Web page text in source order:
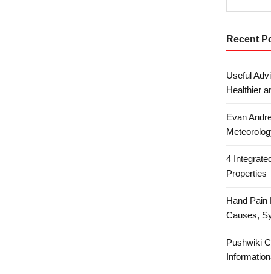
Recent
Useful
Healthier
Evan
4
Properties
Hand Pain
Causes,
Pushwiki